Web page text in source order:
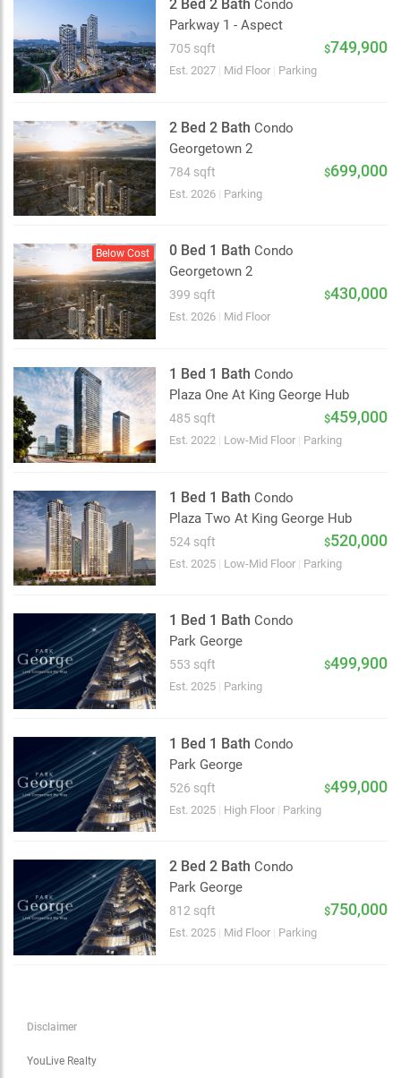
2 km
Choose view
Map view
Traffic conditions
Show traffic incidents
2 Bed 2 Bath Condo
Parkway 1 - Aspect
705 sqft $749,900
Est. 2027 Mid Floor Parking
2 Bed 2 Bath Condo
Georgetown 2
784 sqft $699,000
Est. 2026 Parking
Below Cost 0 Bed 1 Bath Condo
Georgetown 2
399 sqft $430,000
Est. 2026 Mid Floor
1 Bed 1 Bath Condo
Plaza One At King George Hub
485 sqft $459,000
Est. 2022 Low-Mid Floor Parking
1 Bed 1 Bath Condo
Plaza Two At King George Hub
524 sqft $520,000
Est. 2025 Low-Mid Floor Parking
1 Bed 1 Bath Condo
Park George
553 sqft $499,900
Est. 2025 Parking
1 Bed 1 Bath Condo
Park George
526 sqft $499,000
Est. 2025 High Floor Parking
2 Bed 2 Bath Condo
Park George
812 sqft $750,000
Est. 2025 Mid Floor Parking
Disclaimer
YouLive Realty